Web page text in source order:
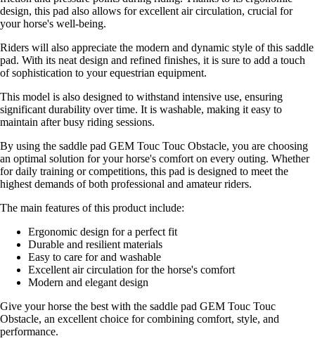
design, this pad also allows for excellent air circulation, crucial for
your horse's well-being.
Riders will also appreciate the modern and dynamic style of this saddle
pad. With its neat design and refined finishes, it is sure to add a touch
of sophistication to your equestrian equipment.
This model is also designed to withstand intensive use, ensuring
significant durability over time. It is washable, making it easy to
maintain after busy riding sessions.
By using the saddle pad GEM Touc Touc Obstacle, you are choosing
an optimal solution for your horse's comfort on every outing. Whether
for daily training or competitions, this pad is designed to meet the
highest demands of both professional and amateur riders.
The main features of this product include:
Ergonomic design for a perfect fit
Durable and resilient materials
Easy to care for and washable
Excellent air circulation for the horse's comfort
Modern and elegant design
Give your horse the best with the saddle pad GEM Touc Touc
Obstacle, an excellent choice for combining comfort, style, and
performance.